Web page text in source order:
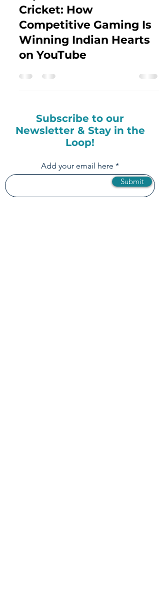
Esports Is the New
Cricket: How
Competitive Gaming Is
on YouTube
Subscribe to our
Loop!
Add your email here